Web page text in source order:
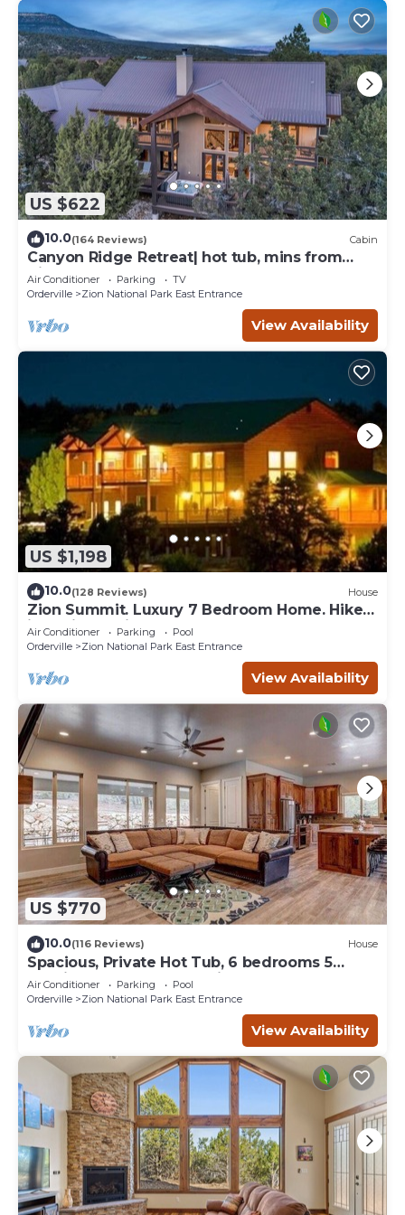
US $622
10.0(164 Reviews) Cabin
Canyon Ridge Retreat| hot tub, mins from
Zion
Air Conditioner Parking
TV
Orderville
Zion National Park East Entrance
View Availability
US $1,198
10.0(128 Reviews) House
Zion Summit. Luxury 7 Bedroom Home. Hike
into Zion National Park
Air Conditioner Parking
Pool
Orderville
Zion National Park East Entrance
View Availability
US $770
10.0(116 Reviews) House
Spacious, Private Hot Tub, 6 bedrooms 5
Ensuite Bathrooms. 7th night FREE!
Air Conditioner Parking
Pool
Orderville
Zion National Park East Entrance
View Availability